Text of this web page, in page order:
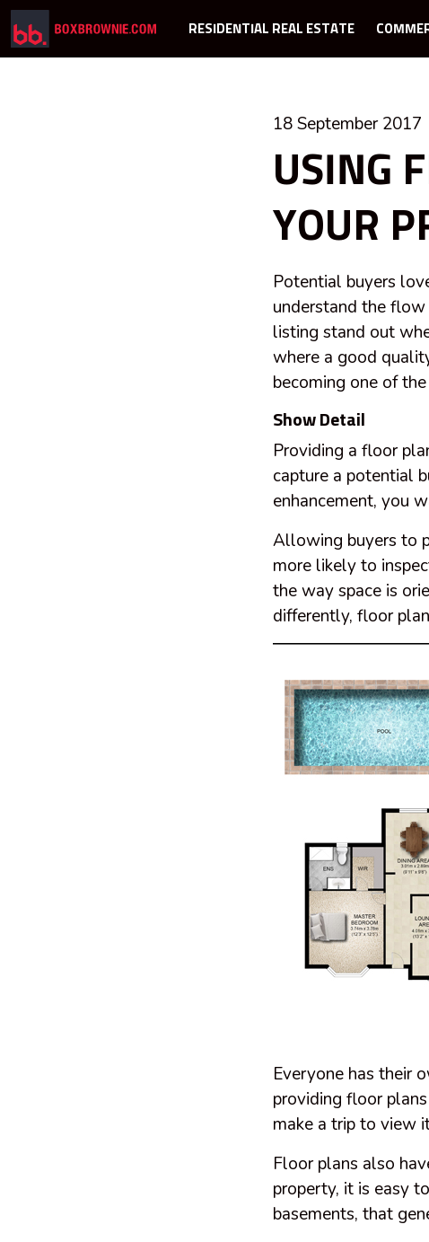
RESIDENTIAL REAL ESTATE
18 September 2017
USING
YOUR
Potential buyers
understand the
listing stand out
where a good
becoming one of
Show Detail
Providing a floor
capture a potential
enhancement, you
Allowing buyers to
more likely to
the way space is
differently, floor
Everyone has their
providing floor
make a trip to view
Floor plans also
property, it is easy
basements, that